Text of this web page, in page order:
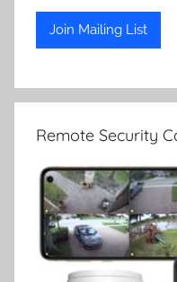
Remote Security